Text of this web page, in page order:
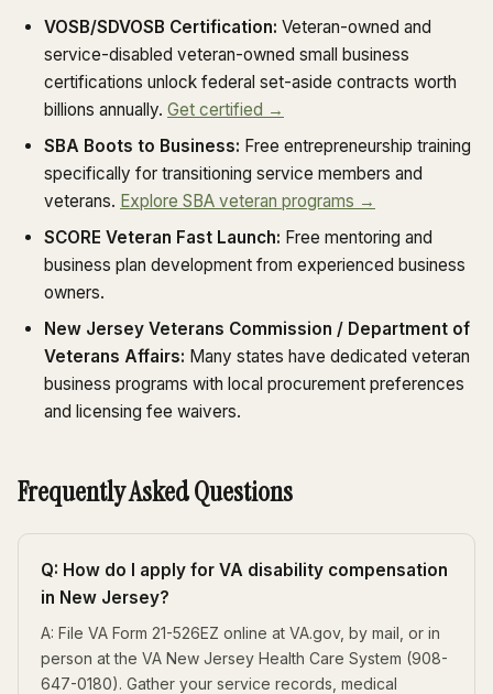
VOSB/SDVOSB Certification: Veteran-owned and
service-disabled veteran-owned small business
certifications unlock federal set-aside contracts worth
billions annually. Get certified →
SBA Boots to Business: Free entrepreneurship training
specifically for transitioning service members and
veterans. Explore SBA veteran programs →
SCORE Veteran Fast Launch: Free mentoring and
business plan development from experienced business
owners.
New Jersey Veterans Commission / Department of
Veterans Affairs: Many states have dedicated veteran
business programs with local procurement preferences
and licensing fee waivers.
Frequently Asked Questions
Q: How do I apply for VA disability compensation
in New Jersey?
A: File VA Form 21-526EZ online at VA.gov, by mail, or in
person at the VA New Jersey Health Care System (908-
647-0180). Gather your service records, medical